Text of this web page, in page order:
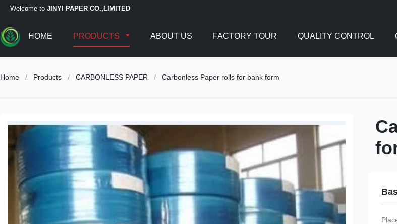
Welcome to JINYI PAPER CO.,LIMITED
HOME PRODUCTS ABOUT US FACTORY TOUR QUALITY CONTROL
Home / Products / CARBONLESS PAPER / Carbonless Paper rolls for bank form